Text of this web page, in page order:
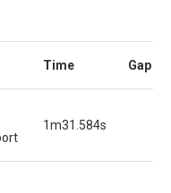
Time Gap
1m31.584s